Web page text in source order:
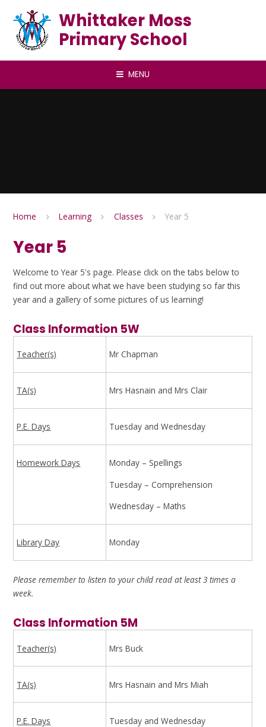
Whittaker Moss
Primary School
MENU
Home Learning Classes Year 5
Year 5
Welcome to Year 5's page. Please click on the tabs below to
find out more about what we have been studying so far this
year and a gallery of some pictures of us learning!
Class Information 5W
Teacher(s) Mr Chapman
TA(s) Mrs Hasnain and Mrs Clair
P.E. Days Tuesday and Wednesday
Homework Days
Monday – Spellings
Tuesday – Comprehension
Wednesday – Maths
Library Day Monday
Please remember to listen to your child read at least 3 times a
week.
Class Information 5M
Teacher(s) Mrs Buck
TA(s) Mrs Hasnain and Mrs Miah
P.E. Days Tuesday and Wednesday